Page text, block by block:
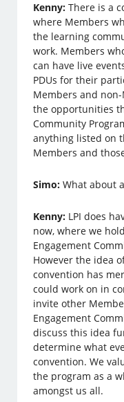
Kenny: There is a
where Members
the learning
work. Members
can have live
PDUs for their
Members and
the opportunities
Community
anything listed on
Members and
Simo: What about
Kenny: LPI does
now, where we
Engagement
However the idea
convention has
could work on in
invite other
Engagement
discuss this idea
determine what
convention. We
the program as a
amongst us all.